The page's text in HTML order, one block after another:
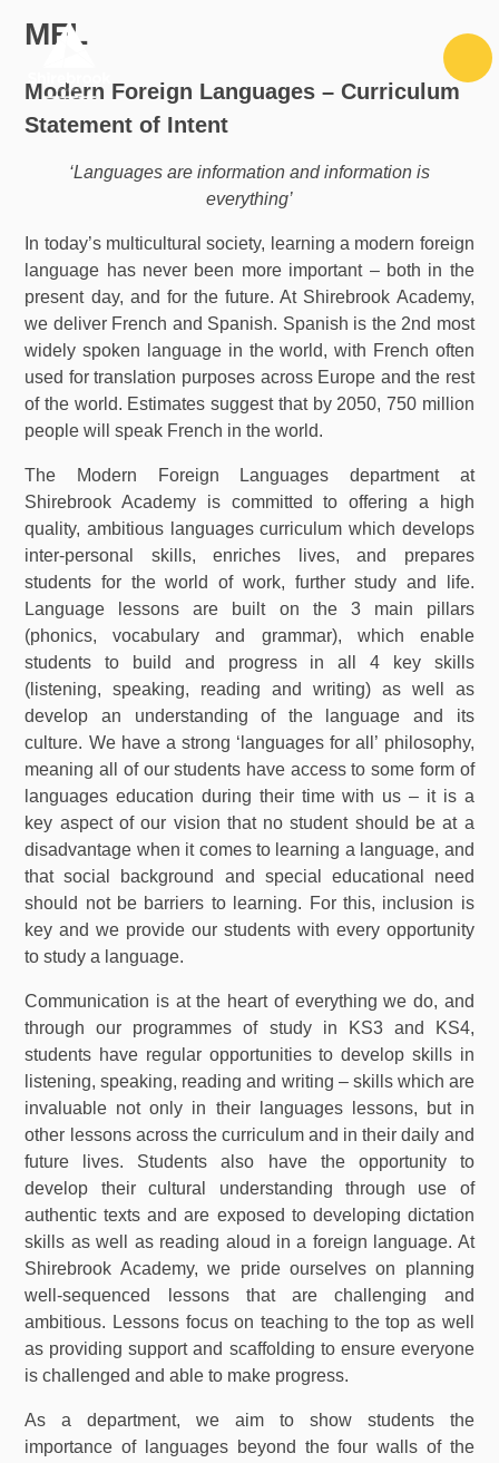
MFL
Modern Foreign Languages – Curriculum
Statement of Intent
‘Languages are information and information is
everything’
In today’s multicultural society, learning a modern foreign
language has never been more important – both in the
present day, and for the future. At Shirebrook Academy,
we deliver French and Spanish. Spanish is the 2nd most
widely spoken language in the world, with French often
used for translation purposes across Europe and the rest
of the world. Estimates suggest that by 2050, 750 million
people will speak French in the world.
The Modern Foreign Languages department at
Shirebrook Academy is committed to offering a high
quality, ambitious languages curriculum which develops
inter-personal skills, enriches lives, and prepares
students for the world of work, further study and life.
Language lessons are built on the 3 main pillars
(phonics, vocabulary and grammar), which enable
students to build and progress in all 4 key skills
(listening, speaking, reading and writing) as well as
develop an understanding of the language and its
culture. We have a strong ‘languages for all’ philosophy,
meaning all of our students have access to some form of
languages education during their time with us – it is a
key aspect of our vision that no student should be at a
disadvantage when it comes to learning a language, and
that social background and special educational need
should not be barriers to learning. For this, inclusion is
key and we provide our students with every opportunity
to study a language.
Communication is at the heart of everything we do, and
through our programmes of study in KS3 and KS4,
students have regular opportunities to develop skills in
listening, speaking, reading and writing – skills which are
invaluable not only in their languages lessons, but in
other lessons across the curriculum and in their daily and
future lives. Students also have the opportunity to
develop their cultural understanding through use of
authentic texts and are exposed to developing dictation
skills as well as reading aloud in a foreign language. At
Shirebrook Academy, we pride ourselves on planning
well-sequenced lessons that are challenging and
ambitious. Lessons focus on teaching to the top as well
as providing support and scaffolding to ensure everyone
is challenged and able to make progress.
As a department, we aim to show students the
importance of languages beyond the four walls of the